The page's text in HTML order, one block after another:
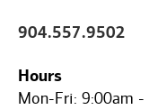
904.557.9502
Hours
Mon-Fri: 9:00am -